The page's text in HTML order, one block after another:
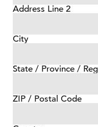
Address Line 2
City
State / Province /
ZIP / Postal Code